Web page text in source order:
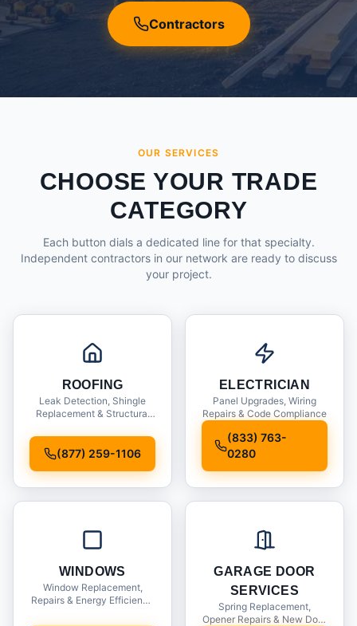
Contractors
OUR SERVICES
CHOOSE YOUR TRADE
CATEGORY
Each button dials a dedicated line for that specialty.
Independent contractors in our network are ready to discuss
your project.
ROOFING
Leak Detection, Shingle
Replacement & Structural
(877) 259-1106
ELECTRICIAN
Panel Upgrades, Wiring
Repairs & Code Compliance
(833) 763-
0280
WINDOWS
Window Replacement,
Repairs & Energy Efficiency
GARAGE DOOR
SERVICES
Spring Replacement,
Opener Repairs & New Door